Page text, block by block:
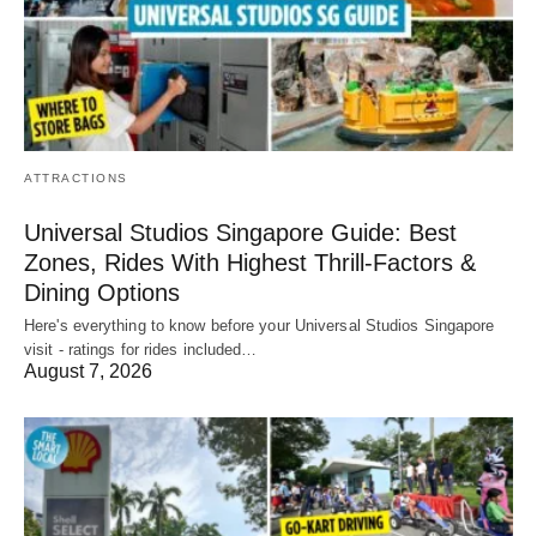
ATTRACTIONS
Universal Studios Singapore Guide: Best
Zones, Rides With Highest Thrill-Factors &
Dining Options
Here's everything to know before your Universal Studios Singapore
visit - ratings for rides included…
August 7, 2026